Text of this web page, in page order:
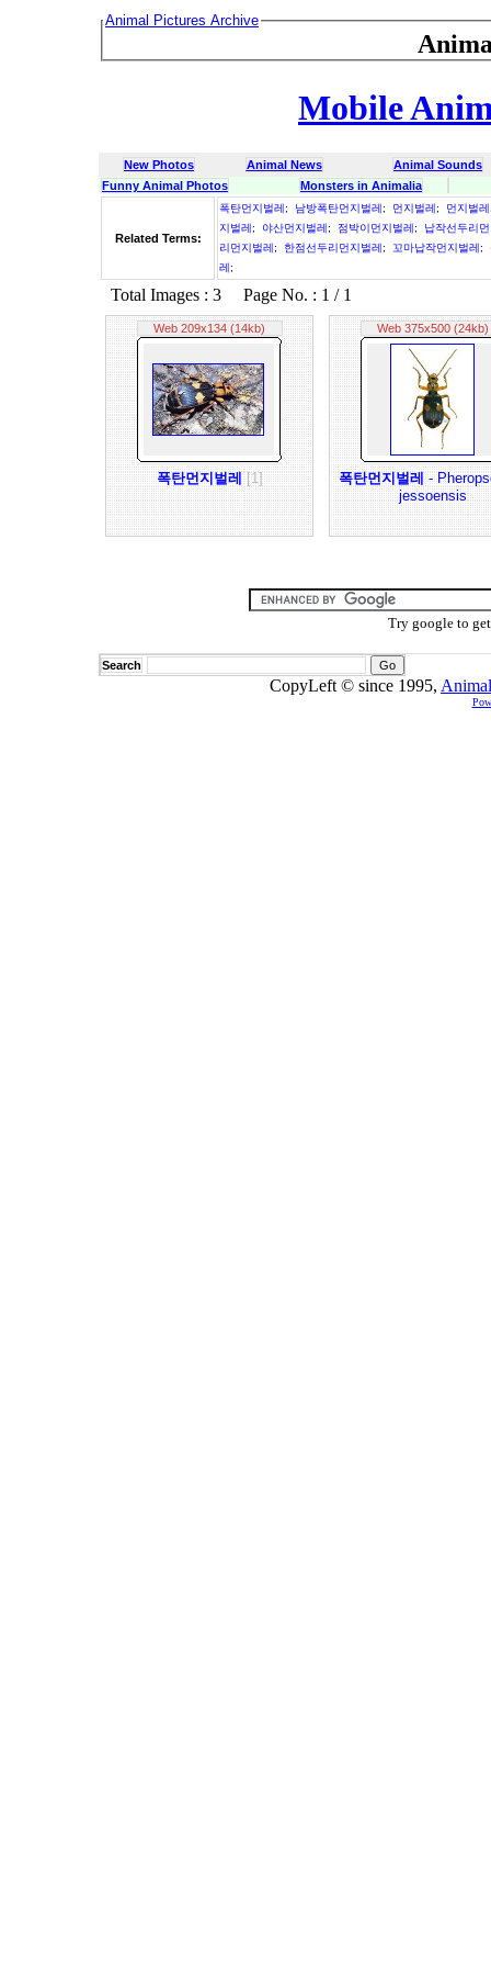
Animal Pictures Archive
Mobile
New Photos Animal News
Animal Sounds
Funny Animal Photos
Monsters in Animalia
Related Terms:
폭탄먼지벌레; 남방폭탄먼지벌레; 먼지벌레;
먼지벌
지벌레; 야산먼지벌레; 점박이먼지벌레;
납작선두리
리먼지벌레; 한점선두리먼지벌레; 꼬마납작먼지벌레;
레;
Total Images : 3 Page No. : 1 / 1
Web 209x134 (14kb)
폭탄먼지벌레 [1]
Web 375x500 (24kb)
폭탄먼지벌레-
jessoensis
Try google to
Search
CopyLeft © since 1995,